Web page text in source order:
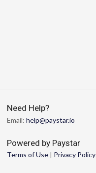
Need Help?
Email: help@paystar.io
Powered by Paystar
Terms of Use | Privacy Policy